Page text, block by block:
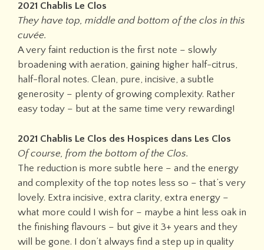
2021 Chablis Le Clos
They have top, middle and bottom of the clos in this
cuvée.
A very faint reduction is the first note – slowly
broadening with aeration, gaining higher half-citrus,
half-floral notes. Clean, pure, incisive, a subtle
generosity – plenty of growing complexity. Rather
easy today – but at the same time very rewarding!
2021 Chablis Le Clos des Hospices dans Les Clos
Of course, from the bottom of the Clos.
The reduction is more subtle here – and the energy
and complexity of the top notes less so – that’s very
lovely. Extra incisive, extra clarity, extra energy –
what more could I wish for – maybe a hint less oak in
the finishing flavours – but give it 3+ years and they
will be gone. I don’t always find a step up in quality